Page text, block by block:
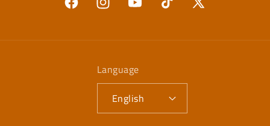
FacebookInstagramYouTubeTikTok
X
Language
English